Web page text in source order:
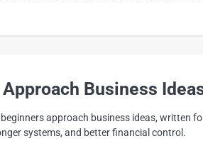
Business
approach business ideas, written
systems, and better financial control.